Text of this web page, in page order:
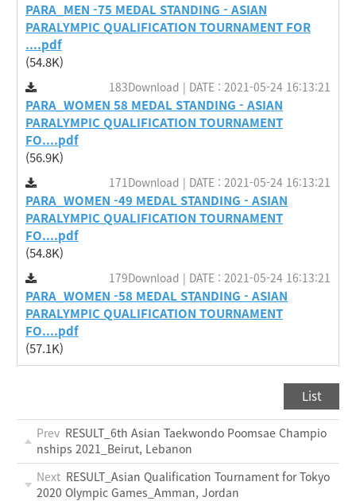
PARA_MEN -75 MEDAL STANDING - ASIAN
PARALYMPIC QUALIFICATION TOURNAMENT FOR
....pdf
(54.8K)
PARA_WOMEN 58 MEDAL STANDING - ASIAN
PARALYMPIC QUALIFICATION TOURNAMENT
FO....pdf
(56.9K)
183Download | DATE : 2021-05-24 16:13:21
PARA_WOMEN -49 MEDAL STANDING - ASIAN
PARALYMPIC QUALIFICATION TOURNAMENT
FO....pdf
(54.8K)
171Download | DATE : 2021-05-24 16:13:21
PARA_WOMEN -58 MEDAL STANDING - ASIAN
PARALYMPIC QUALIFICATION TOURNAMENT
FO....pdf
(57.1K)
179Download | DATE : 2021-05-24 16:13:21
List
Prev RESULT_6th Asian Taekwondo Poomsae Champio
nships 2021_Beirut, Lebanon
Next RESULT_Asian Qualification Tournament for Tokyo
2020 Olympic Games_Amman, Jordan